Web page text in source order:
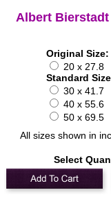
Albert
Original Size:
20 x 27.8
Standard
30 x 41.7
40 x 55.6
50 x 69.5
All sizes shown in
Select